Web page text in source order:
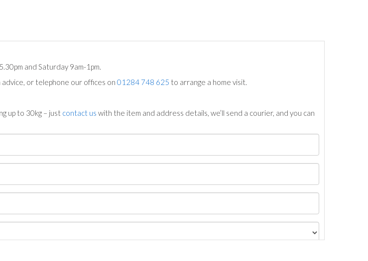
and Saturday 9am-1pm.
or telephone our offices on 01284 748 625 to arrange a home visit.
up to 30kg – just contact us with the item and address details, we’ll send a courier, and you can